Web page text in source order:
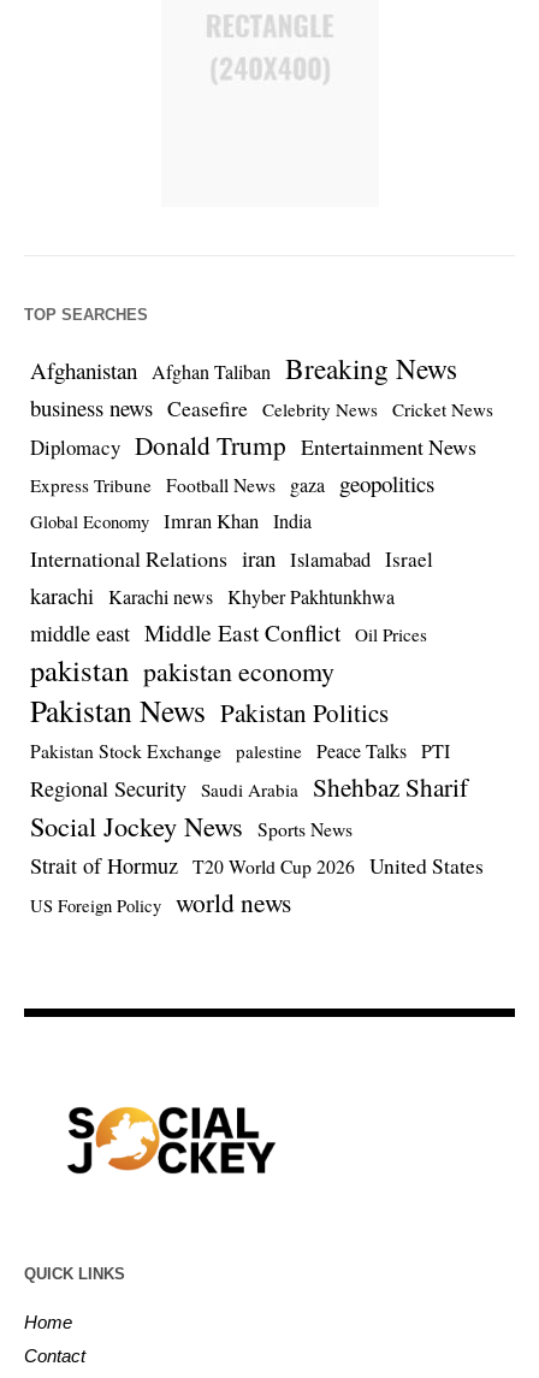
TOP SEARCHES
Afghanistan Afghan Taliban Breaking News
business news Ceasefire Celebrity News Cricket News
Diplomacy Donald Trump Entertainment News
Express Tribune Football News gaza geopolitics
Global Economy Imran Khan India
International Relations iran Islamabad Israel
karachi Karachi news Khyber Pakhtunkhwa
middle east Middle East Conflict Oil Prices
pakistan pakistan economy
Pakistan News Pakistan Politics
Pakistan Stock Exchange palestine Peace Talks PTI
Regional Security Saudi Arabia Shehbaz Sharif
Social Jockey News Sports News
Strait of Hormuz T20 World Cup 2026 United States
US Foreign Policy world news
QUICK LINKS
Home
Contact